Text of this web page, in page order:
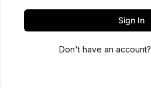
Sign In
Don't have an account?